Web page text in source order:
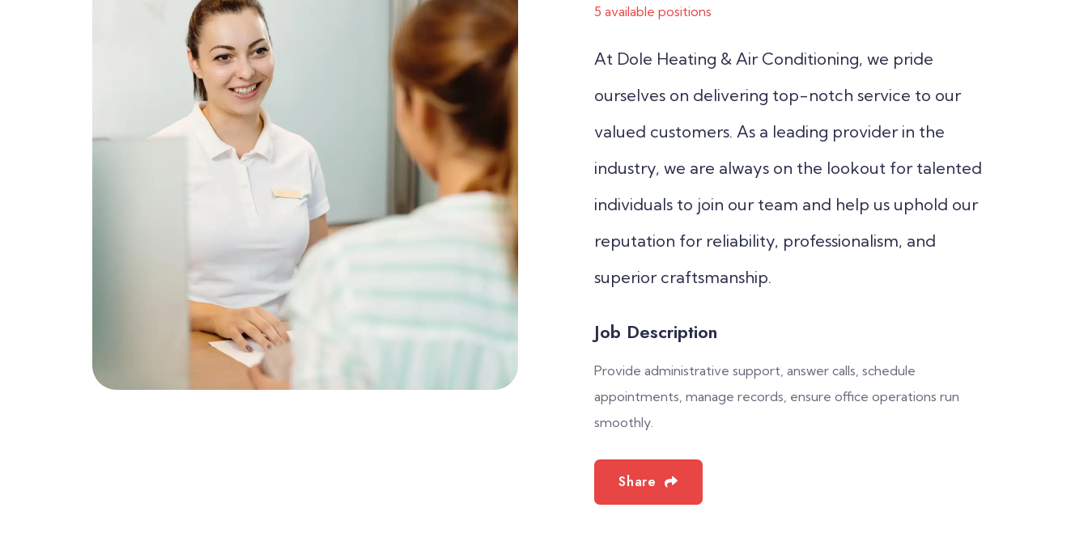
5 available positions
At Dole Heating & Air Conditioning, we pride
ourselves on delivering top-notch service to our
valued customers. As a leading provider in the
industry, we are always on the lookout for talented
individuals to join our team and help us uphold our
reputation for reliability, professionalism, and
superior craftsmanship.
Job Description
Provide administrative support, answer calls, schedule
appointments, manage records, ensure office operations run
smoothly.
Share